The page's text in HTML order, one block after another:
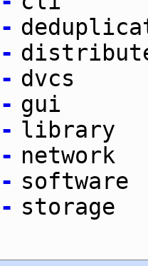
-
-
- dvcs
- gui
- library
- network
- software
- storage